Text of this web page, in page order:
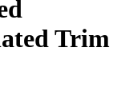
Trim